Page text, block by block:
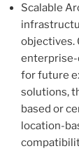
Scalable
objectives.
enterprise-
for future
solutions,
based or
location-